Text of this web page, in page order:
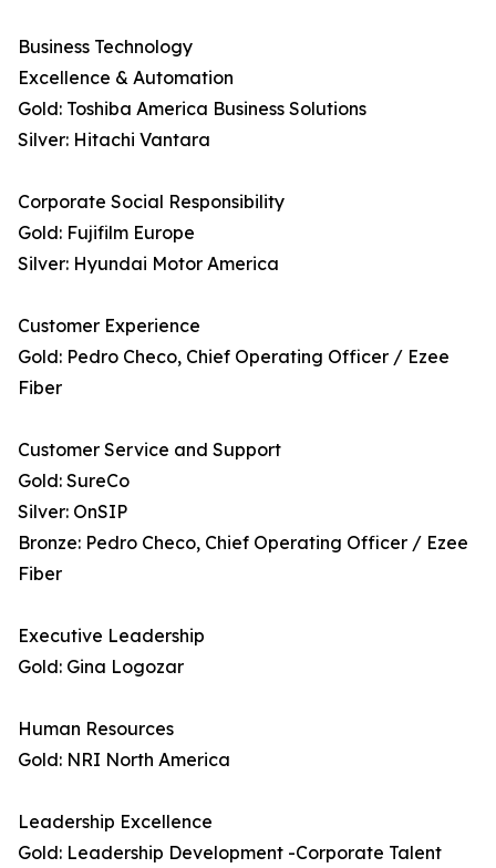
Business Technology
Excellence & Automation
Gold: Toshiba America Business Solutions
Silver: Hitachi Vantara
Corporate Social Responsibility
Gold: Fujifilm Europe
Silver: Hyundai Motor America
Customer Experience
Gold: Pedro Checo, Chief Operating Officer / Ezee
Fiber
Customer Service and Support
Gold: SureCo
Silver: OnSIP
Bronze: Pedro Checo, Chief Operating Officer / Ezee
Fiber
Executive Leadership
Gold: Gina Logozar
Human Resources
Gold: NRI North America
Leadership Excellence
Gold: Leadership Development -Corporate Talent